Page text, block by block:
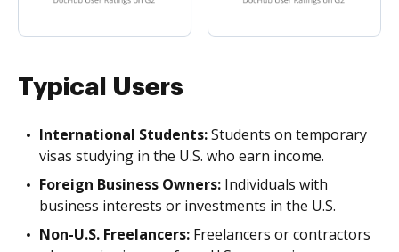
Typical Users
International Students:Students on temporary
visas studying in the U.S. who earn income.
Foreign Business Owners: Individuals with
business interests or investments in the U.S.
Non-U.S. Freelancers: Freelancers or contractors